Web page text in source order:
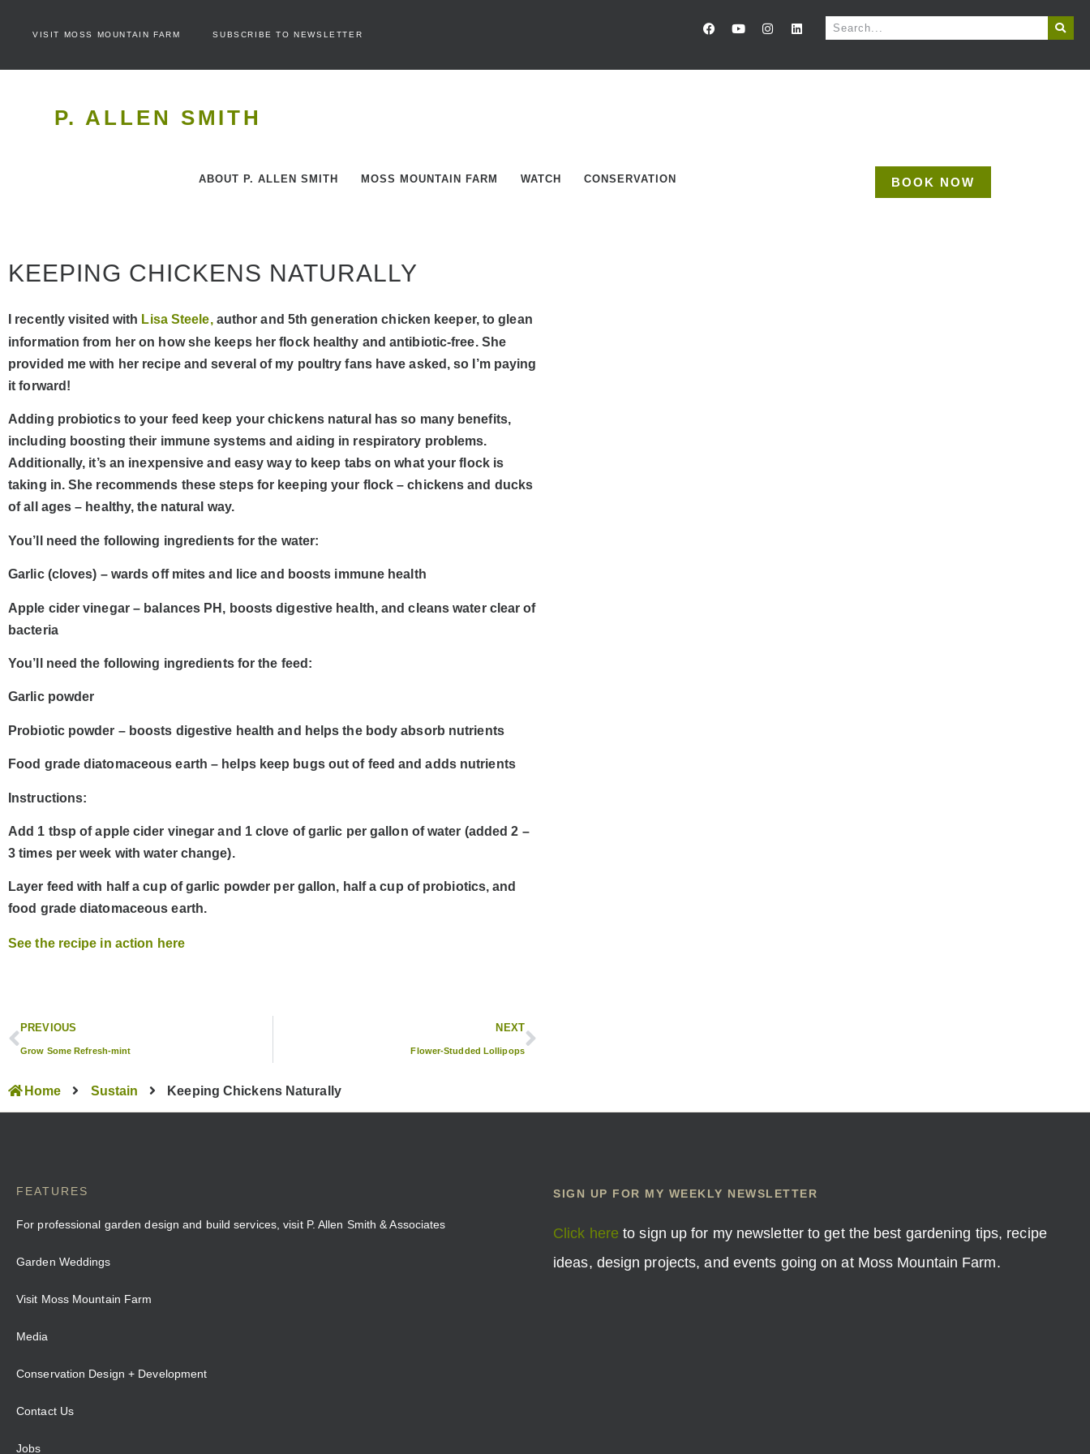
VISIT MOSS MOUNTAIN FARM SUBSCRIBE TO NEWSLETTER
P. ALLEN SMITH
ABOUT P. ALLEN SMITH MOSS MOUNTAIN FARM WATCH CONSERVATION BOOK NOW
KEEPING CHICKENS NATURALLY
I recently visited with Lisa Steele,author and 5th generation chicken keeper, to glean
information from her on how she keeps her flock healthy and antibiotic-free. She
provided me with her recipe and several of my poultry fans have asked, so I’m paying
it forward!
Adding probiotics to your feed keep your chickens natural has so many benefits,
including boosting their immune systems and aiding in respiratory problems.
Additionally, it’s an inexpensive and easy way to keep tabs on what your flock is
taking in. She recommends these steps for keeping your flock – chickens and ducks
of all ages – healthy, the natural way.
You’ll need the following ingredients for the water:
Garlic (cloves) – wards off mites and lice and boosts immune health
Apple cider vinegar – balances PH, boosts digestive health, and cleans water clear of
bacteria
You’ll need the following ingredients for the feed:
Garlic powder
Probiotic powder – boosts digestive health and helps the body absorb nutrients
Food grade diatomaceous earth – helps keep bugs out of feed and adds nutrients
Instructions:
Add 1 tbsp of apple cider vinegar and 1 clove of garlic per gallon of water (added 2 –
3 times per week with water change).
Layer feed with half a cup of garlic powder per gallon, half a cup of probiotics, and
food grade diatomaceous earth.
See the recipe in action here
PREVIOUS
Grow Some Refresh-mint
NEXT
Flower-Studded Lollipops
Home Sustain Keeping Chickens Naturally
FEATURES
For professional garden design and build services, visit P. Allen Smith & Associates
Garden Weddings
Visit Moss Mountain Farm
Media
Conservation Design + Development
Contact Us
Jobs
SIGN UP FOR MY WEEKLY NEWSLETTER
Click here to sign up for my newsletter to get the best gardening tips, recipe
ideas, design projects, and events going on at Moss Mountain Farm.